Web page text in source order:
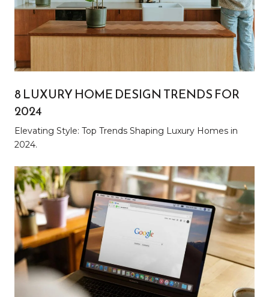
8 LUXURY HOME DESIGN TRENDS FOR
2024
Elevating Style: Top Trends Shaping Luxury Homes in
2024.